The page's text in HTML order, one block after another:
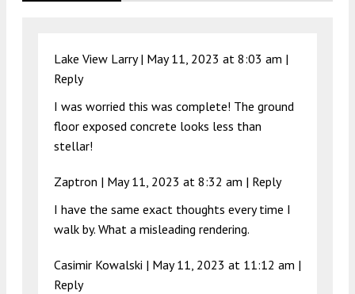
Lake View Larry | May 11, 2023 at 8:03 am |
Reply
I was worried this was complete! The ground
floor exposed concrete looks less than
stellar!
Zaptron | May 11, 2023 at 8:32 am | Reply
I have the same exact thoughts every time I
walk by. What a misleading rendering.
Casimir Kowalski | May 11, 2023 at 11:12 am |
Reply